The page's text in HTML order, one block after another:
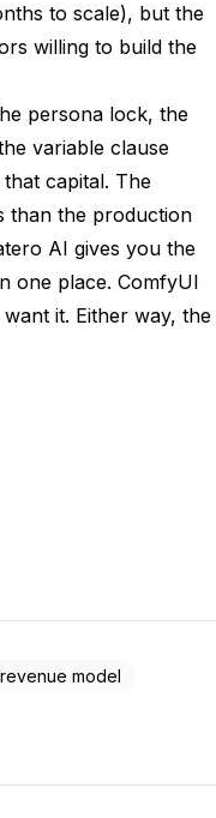
to scale), but the
willing to build the
persona lock, the
variable clause
capital. The
than the production
AI gives you the
one place. ComfyUI
it. Either way, the
model